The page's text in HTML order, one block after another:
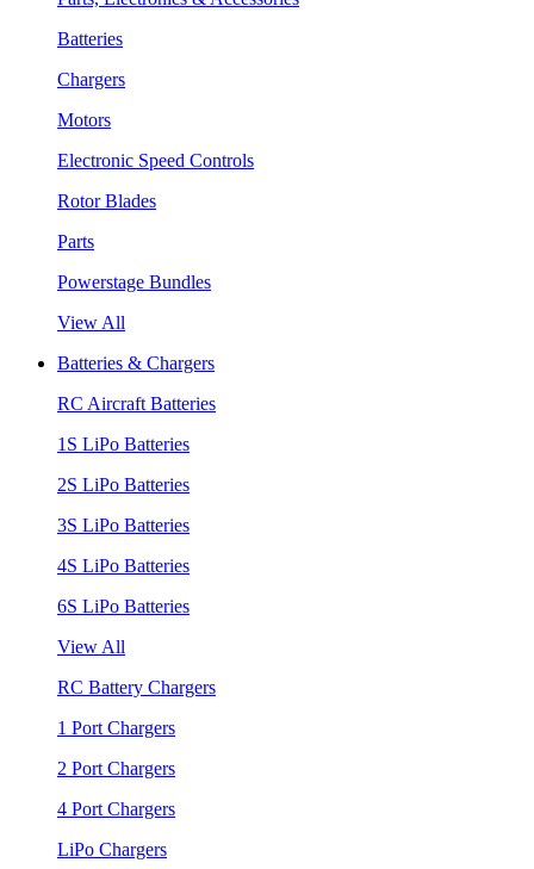
Batteries
Chargers
Motors
Electronic Speed Controls
Rotor Blades
Parts
Powerstage Bundles
View All
Batteries & Chargers
RC Aircraft Batteries
1S LiPo Batteries
2S LiPo Batteries
3S LiPo Batteries
4S LiPo Batteries
6S LiPo Batteries
View All
RC Battery Chargers
1 Port Chargers
2 Port Chargers
4 Port Chargers
LiPo Chargers